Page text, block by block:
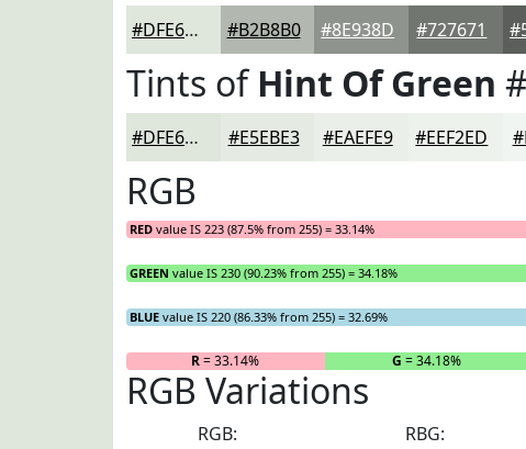
#DFE6DC #B2B8B0 #8E938D #727671
Tints ofHint Of Green
#DFE6DC #E5EBE3 #EAEFE9 #EEF2ED
RGB
RED value IS 223 (87.5% from 255) = 33.14%
GREEN value IS 230 (90.23% from 255) = 34.18%
BLUE value IS 220 (86.33% from 255) = 32.69%
R= 33.14% G = 34.18%
RGB Variations
RGB:
RBG: